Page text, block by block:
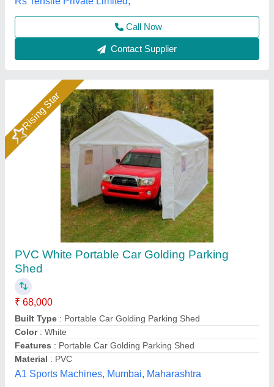
A1 Sports Machines, Mumbai, Maharashtra
Call Now
Contact Supplier
MS Blue Car Parking Shed, Thickness: 2inch
₹ 300 / Square Feet
Brand: kashifart
Color : Blue
Country of Origin
I Deal In: New Only
Artistic Engineering and Fabrication, Bhopal, Madhya
Pradesh